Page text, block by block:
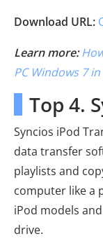
Download URL:
Learn more:
PC Windows 7 in
Top 4.
Syncios iPod
data transfer
playlists and
computer like a
iPod models
drive.